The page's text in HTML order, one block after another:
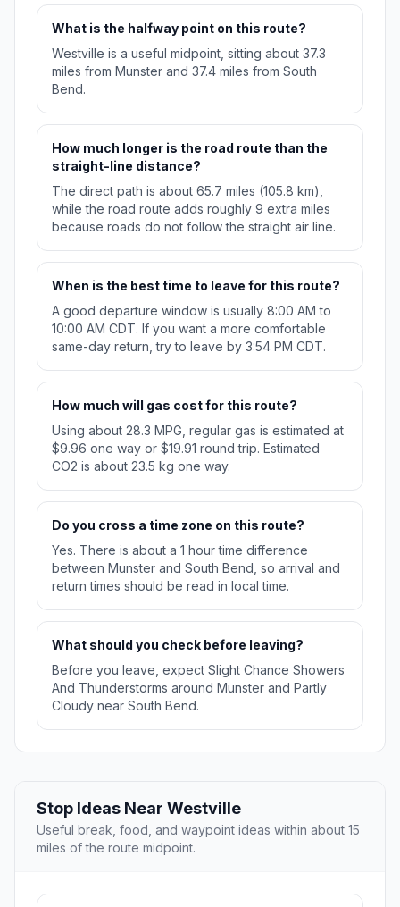
What is the halfway point on this route?
Westville is a useful midpoint, sitting about 37.3
miles from Munster and 37.4 miles from South
Bend.
How much longer is the road route than the
straight-line distance?
The direct path is about 65.7 miles (105.8 km),
while the road route adds roughly 9 extra miles
because roads do not follow the straight air line.
When is the best time to leave for this route?
A good departure window is usually 8:00 AM to
10:00 AM CDT. If you want a more comfortable
same-day return, try to leave by 3:54 PM CDT.
How much will gas cost for this route?
Using about 28.3 MPG, regular gas is estimated at
$9.96 one way or $19.91 round trip. Estimated
CO2 is about 23.5 kg one way.
Do you cross a time zone on this route?
Yes. There is about a 1 hour time difference
between Munster and South Bend, so arrival and
return times should be read in local time.
What should you check before leaving?
Before you leave, expect Slight Chance Showers
And Thunderstorms around Munster and Partly
Cloudy near South Bend.
Stop Ideas Near Westville
Useful break, food, and waypoint ideas within about 15
miles of the route midpoint.